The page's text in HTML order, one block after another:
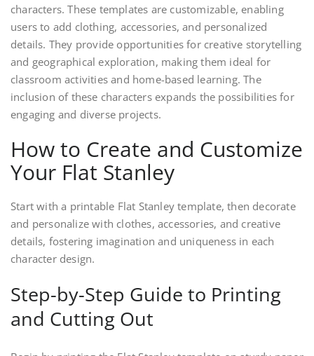
characters. These templates are customizable, enabling
users to add clothing, accessories, and personalized
details. They provide opportunities for creative storytelling
and geographical exploration, making them ideal for
classroom activities and home-based learning. The
inclusion of these characters expands the possibilities for
engaging and diverse projects.
How to Create and Customize
Your Flat Stanley
Start with a printable Flat Stanley template, then decorate
and personalize with clothes, accessories, and creative
details, fostering imagination and uniqueness in each
character design.
Step-by-Step Guide to Printing
and Cutting Out